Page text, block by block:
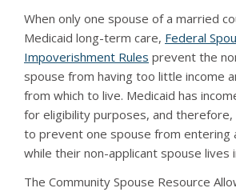
When only one spouse of a married
Medicaid long-term care, Federal
Impoverishment Rules prevent the
spouse from having too little income
from which to live. Medicaid has
for eligibility purposes, and therefore,
to prevent one spouse from entering
while their non-applicant spouse lives
The Community Spouse Resource